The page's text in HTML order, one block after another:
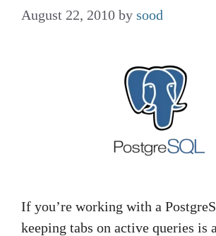
August 22, 2010 by sood
If you’re working with a
keeping tabs on active queries is